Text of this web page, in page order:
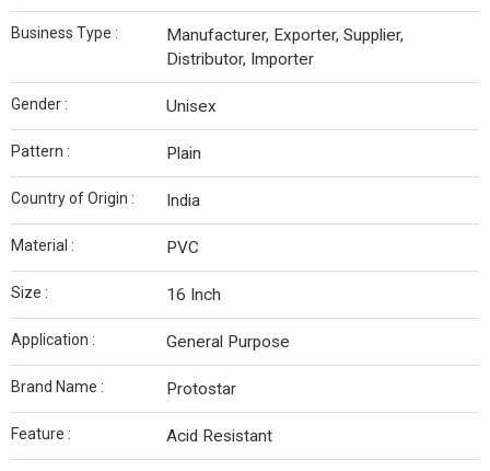
Business Type :
Manufacturer, Exporter, Supplier,
Distributor, Importer
Gender : Unisex
Pattern : Plain
Country of Origin : India
Material : PVC
Size : 16 Inch
Application : General Purpose
Brand Name : Protostar
Feature : Acid Resistant